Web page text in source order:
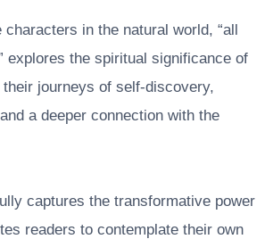
in the natural world, “all
explores the spiritual significance of
their journeys of self-discovery,
a deeper connection with the
captures the transformative power
readers to contemplate their own